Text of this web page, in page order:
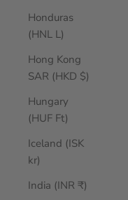
Honduras
(HNL L)
Hong Kong
SAR (HKD $)
Hungary
(HUF Ft)
Iceland (ISK
kr)
India (INR ₹)